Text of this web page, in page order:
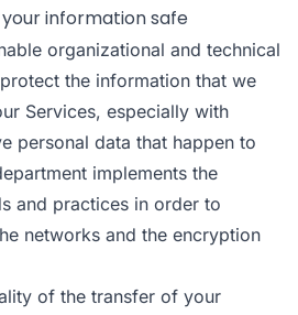
information safe
organizational and technical
the information that we
Services, especially with
personal data that happen to
implements the
and practices in order to
networks and the encryption
of the transfer of your